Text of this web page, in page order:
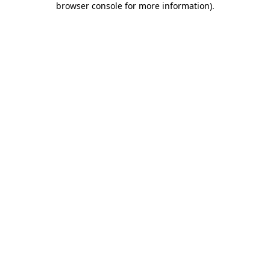
browser console for more information).